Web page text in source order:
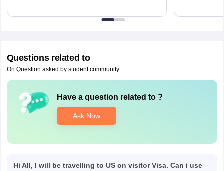
Questions related to
On Question asked by student community
Have a question related to ?
Ask Now
Hi All, I will be travelling to US on visitor Visa. Can i use